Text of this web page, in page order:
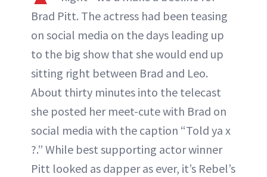
ABOUT NEWBEAUTY
Brad Pitt. The actress had been teasing
on social media on the days leading up
to the big show that she would end up
sitting right between Brad and Leo.
About thirty minutes into the telecast
she posted her meet-cute with Brad on
social media with the caption “Told ya x
?.” While best supporting actor winner
Pitt looked as dapper as ever, it’s Rebel’s